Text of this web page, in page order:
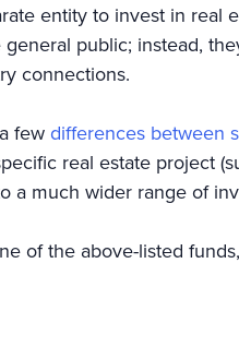
entity to invest in real
public; instead,
connections.
fewdifferences between
real estate project
a much wider range of
of the above-listed